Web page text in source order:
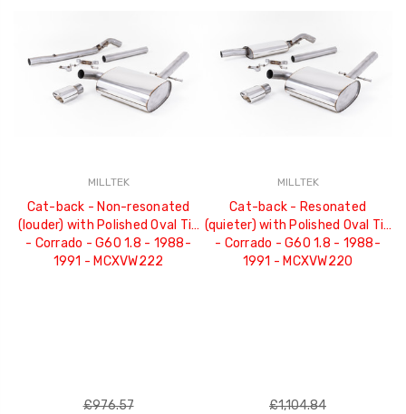
MILLTEK
Cat-back - Non-resonated
(louder) with Polished Oval Tip
- Corrado - G60 1.8 - 1988-
1991 - MCXVW222
£976.57
MILLTEK
Cat-back - Resonated
(quieter) with Polished Oval Tip
- Corrado - G60 1.8 - 1988-
1991 - MCXVW220
£1,104.84